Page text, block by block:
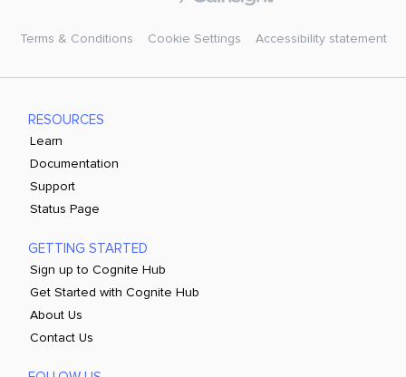
Terms & Conditions Cookie Settings Accessibility statement
RESOURCES
Learn
Documentation
Support
Status Page
GETTING STARTED
Sign up to Cognite Hub
Get Started with Cognite Hub
About Us
Contact Us